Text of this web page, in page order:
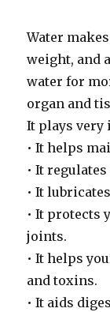
Water
weight, and
water for
organ and
It plays very
• It helps
• It
• It
• It protects
joints.
• It helps
and toxins.
• It aids